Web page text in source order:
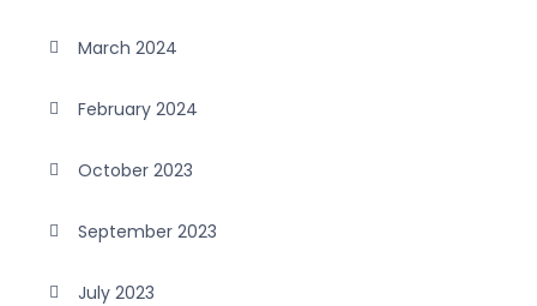
March 2024
February 2024
October 2023
September 2023
July 2023